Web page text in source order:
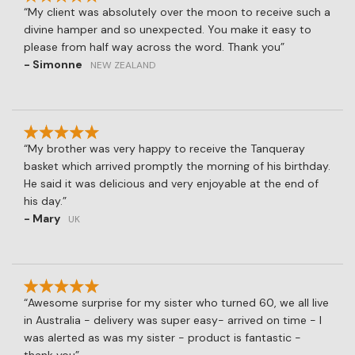
My client was absolutely over the moon to receive such a
divine hamper and so unexpected. You make it easy to
please from half way across the word. Thank you
- Simonne
NEW ZEALAND
My brother was very happy to receive the Tanqueray
basket which arrived promptly the morning of his birthday.
He said it was delicious and very enjoyable at the end of
his day.
- Mary
UK
Awesome surprise for my sister who turned 60, we all live
in Australia - delivery was super easy- arrived on time - I
was alerted as was my sister - product is fantastic -